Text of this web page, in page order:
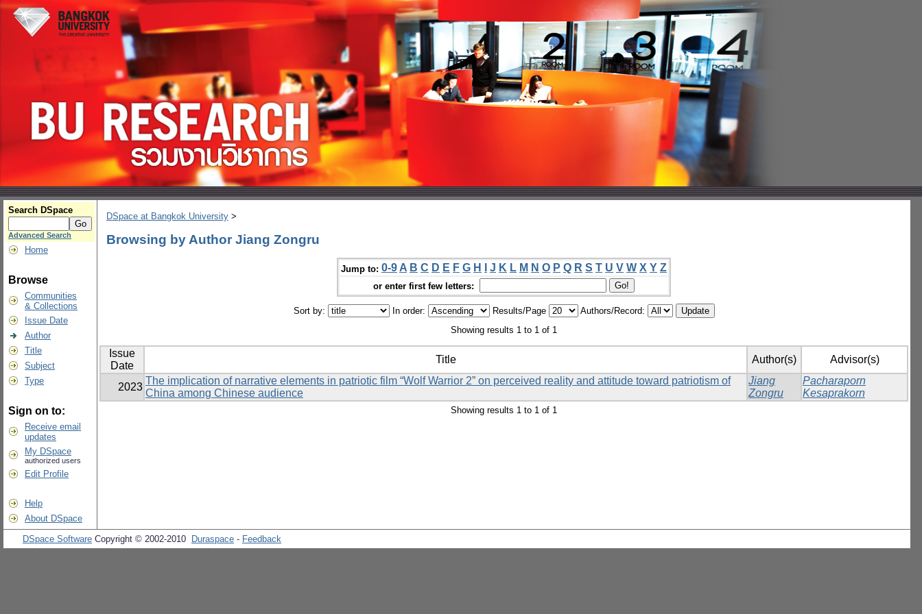
Search DSpace
Advanced Search
Home
Browse
Communities
& Collections
Issue Date
Author
Title
Subject
Type
Sign on to:
Receive email
updates
My DSpace
authorized users
Edit Profile
Help
About DSpace
DSpace at Bangkok University >
Browsing by Author Jiang Zongru
Jump to: 0-9 A B C D E F G H J K L M N O P Q R S T U V W X Y Z
or enter first few letters:
Sort by: In order: Results/Page
Authors/Record:
Showing results 1 to 1 of 1
Issue
Date
Title Author(s) Advisor(s)
2023
The implication of narrative elements in patriotic film “Wolf Warrior 2” on perceived reality and attitude toward patriotism of
China among Chinese audience
Jiang
Zongru
Pacharaporn
Kesaprakorn
Showing results 1 to 1 of 1
DSpace Software Copyright © 2002-2010 Duraspace - Feedback